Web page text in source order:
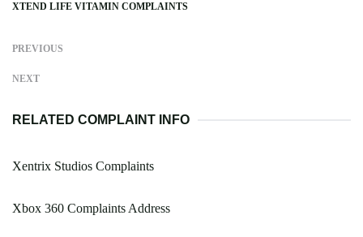
XTEND LIFE VITAMIN COMPLAINTS
PREVIOUS
NEXT
RELATED COMPLAINT INFO
Xentrix Studios Complaints
Xbox 360 Complaints Address